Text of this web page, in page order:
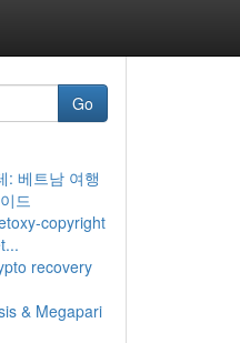
Go
: 베트남 여행
드
copyright
recovery
& Megapari